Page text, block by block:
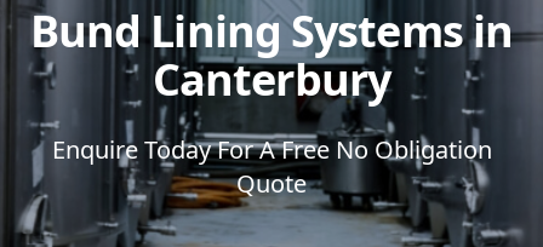
Bund Lining Systems in
Canterbury
Enquire Today For A Free No Obligation
Quote